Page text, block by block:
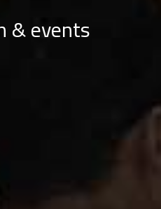
& events